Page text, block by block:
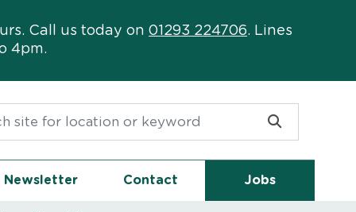
Call us today on 01293 224706. Lines
4pm.
Newsletter Contact Jobs